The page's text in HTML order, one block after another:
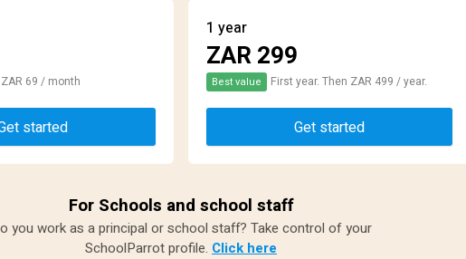
69 / month
started
1 year
ZAR 299
Best value First year. Then ZAR 499 / year.
Get started
For Schools and school staff
you work as a principal or school staff? Take control of your
SchoolParrot profile. Click here